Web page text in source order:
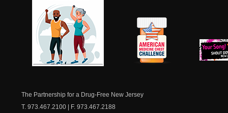
The Partnership for a Drug-Free New Jersey
T. 973.467.2100 | F. 973.467.2188